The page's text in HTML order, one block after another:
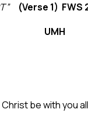
(Verse 1) FWS
UMH
be with you